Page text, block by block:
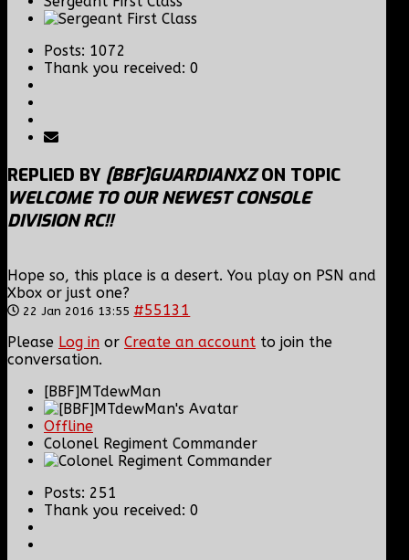
Posts: 1072
Thank you received: 0
REPLIED BY [BBF]GUARDIANXZON TOPIC
WELCOME TO OUR NEWEST CONSOLE
DIVISION RC!!
Hope so, this place is a desert. You play on PSN and
Xbox or just one?
22 Jan 2016 13:55 #55131
Please Log in or Create an account to join the
conversation.
[BBF]MTdewMan
Offline
Colonel Regiment Commander
Posts: 251
Thank you received: 0